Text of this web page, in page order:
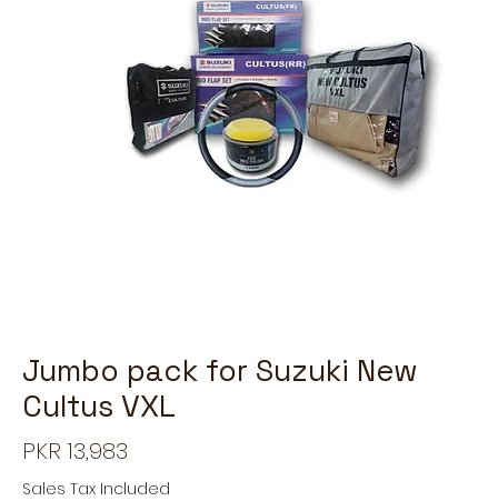
Jumbo pack for Suzuki New
Cultus VXL
PKR 13,983
Sales Tax Included